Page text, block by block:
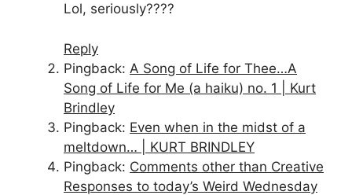
Lol, seriously????
Reply
Pingback: A Song of Life for Thee…A
Song of Life for Me (a haiku) no. 1 | Kurt
Brindley
Pingback: Even when in the midst of a
meltdown… | KURT BRINDLEY
Pingback: Comments other than Creative
Responses to today’s Weird Wednesday